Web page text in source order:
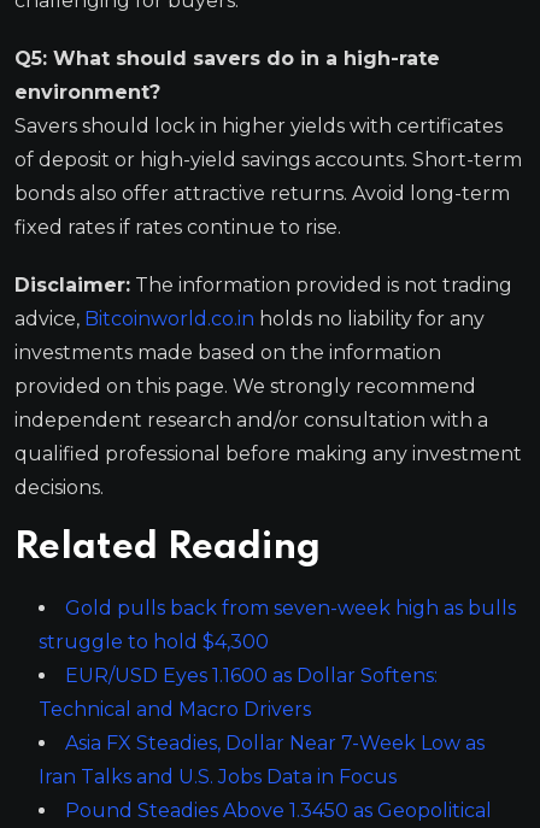
Q5: What should savers do in a high-rate
environment?
Savers should lock in higher yields with certificates
of deposit or high-yield savings accounts. Short-term
bonds also offer attractive returns. Avoid long-term
fixed rates if rates continue to rise.
Disclaimer: The information provided is not trading
advice, Bitcoinworld.co.in holds no liability for any
investments made based on the information
provided on this page. We strongly recommend
independent research and/or consultation with a
qualified professional before making any investment
decisions.
Related Reading
Gold pulls back from seven-week high as bulls
struggle to hold $4,300
EUR/USD Eyes 1.1600 as Dollar Softens:
Technical and Macro Drivers
Asia FX Steadies, Dollar Near 7-Week Low as
Iran Talks and U.S. Jobs Data in Focus
Pound Steadies Above 1.3450 as Geopolitical